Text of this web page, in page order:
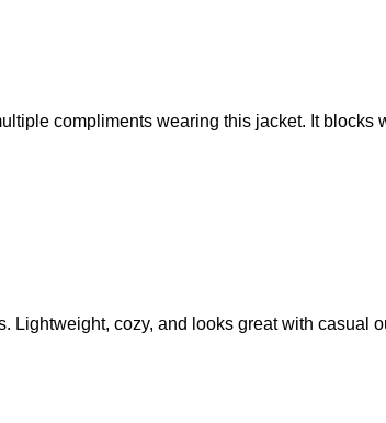
compliments wearing this jacket. It blocks
Lightweight, cozy, and looks great with casual